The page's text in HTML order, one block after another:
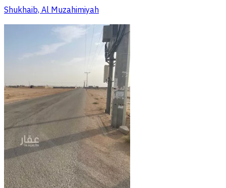
Shukhaib, Al Muzahimiyah